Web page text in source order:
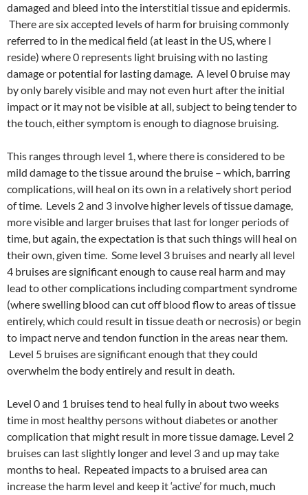
damaged and bleed into the interstitial tissue and epidermis.
There are six accepted levels of harm for bruising commonly
referred to in the medical field (at least in the US, where I
reside) where 0 represents light bruising with no lasting
damage or potential for lasting damage. A level 0 bruise may
by only barely visible and may not even hurt after the initial
impact or it may not be visible at all, subject to being tender to
the touch, either symptom is enough to diagnose bruising.
This ranges through level 1, where there is considered to be
mild damage to the tissue around the bruise – which, barring
complications, will heal on its own in a relatively short period
of time. Levels 2 and 3 involve higher levels of tissue damage,
more visible and larger bruises that last for longer periods of
time, but again, the expectation is that such things will heal on
their own, given time. Some level 3 bruises and nearly all level
4 bruises are significant enough to cause real harm and may
lead to other complications including compartment syndrome
(where swelling blood can cut off blood flow to areas of tissue
entirely, which could result in tissue death or necrosis) or begin
to impact nerve and tendon function in the areas near them.
Level 5 bruises are significant enough that they could
overwhelm the body entirely and result in death.
Level 0 and 1 bruises tend to heal fully in about two weeks
time in most healthy persons without diabetes or another
complication that might result in more tissue damage. Level 2
bruises can last slightly longer and level 3 and up may take
months to heal. Repeated impacts to a bruised area can
increase the harm level and keep it ‘active’ for much, much